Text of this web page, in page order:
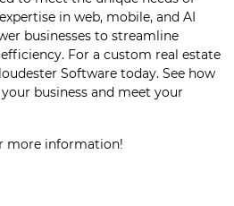
in web, mobile, and AI
businesses to streamline
For a custom real estate
Software today. See how
business and meet your
more information!